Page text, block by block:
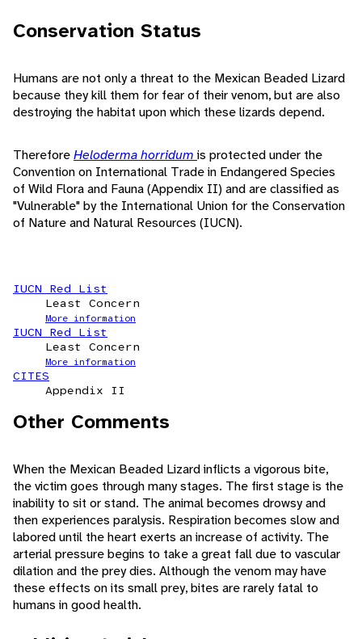
Conservation Status
Humans are not only a threat to the Mexican Beaded Lizard
because they kill them for fear of their venom, but are also
destroying the habitat upon which these lizards depend.
ThereforeHeloderma horridum is protected under the
Convention on International Trade in Endangered Species
of Wild Flora and Fauna (Appendix II) and are classified as
"Vulnerable" by the International Union for the Conservation
of Nature and Natural Resources (IUCN).
IUCN Red List
Least Concern
More information
IUCN Red List
Least Concern
More information
CITES
Appendix II
Other Comments
When the Mexican Beaded Lizard inflicts a vigorous bite,
the victim goes through many stages. The first stage is the
inability to sit or stand. The animal becomes drowsy and
then experiences paralysis. Respiration becomes slow and
labored until the heart exerts an increase of activity. The
arterial pressure begins to take a great fall due to vascular
dilation and the prey dies. Although the venom may have
these effects on its small prey, bites are rarely fatal to
humans in good health.